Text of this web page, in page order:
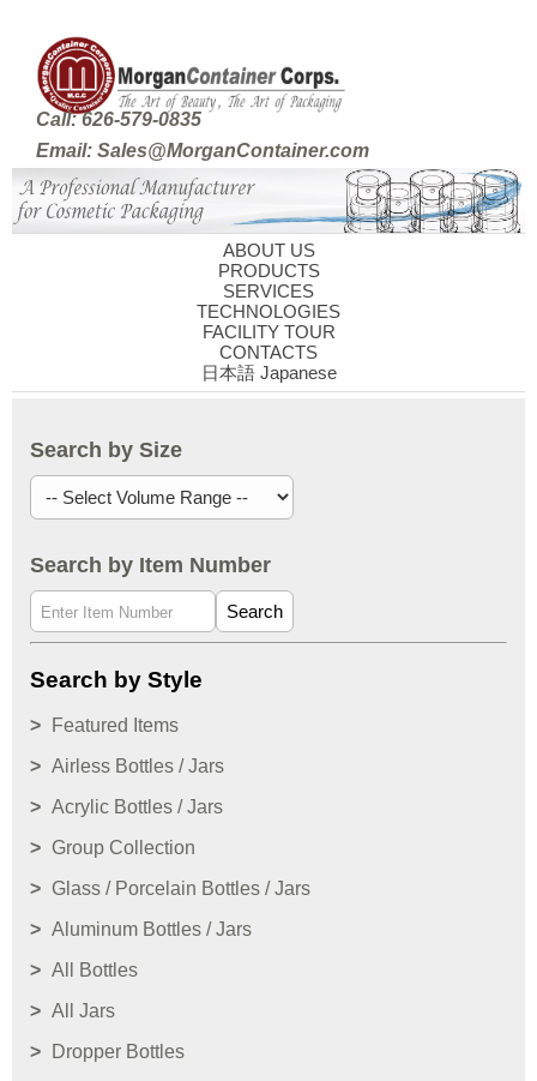
Call: 626-579-0835
Email: Sales@MorganContainer.com
ABOUT US
PRODUCTS
SERVICES
TECHNOLOGIES
FACILITY TOUR
CONTACTS
日本語 Japanese
Search by Size
Search by Item Number
Search
Search by Style
Featured Items
Airless Bottles / Jars
Acrylic Bottles / Jars
Group Collection
Glass / Porcelain Bottles / Jars
Aluminum Bottles / Jars
All Bottles
All Jars
Dropper Bottles